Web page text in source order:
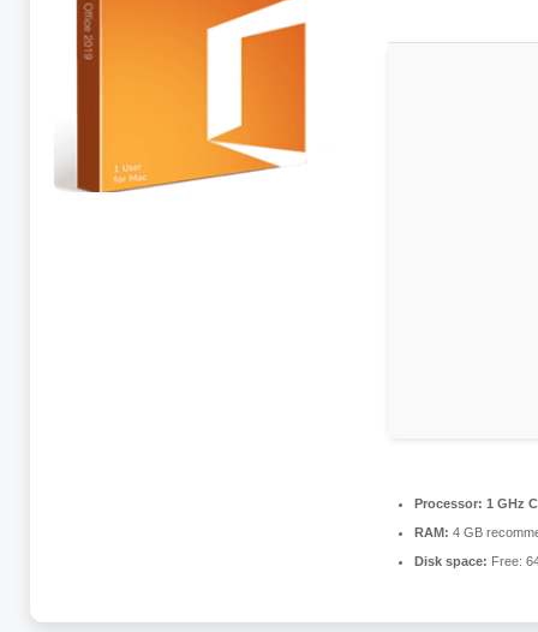
Processor: 1 GHz
RAM: 4 GB
Disk space: Free: